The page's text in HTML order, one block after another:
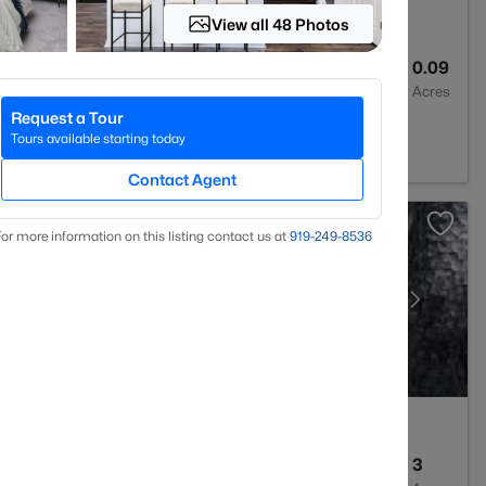
0.09
Acres
3
View all 48 Photos
Request a Tour
Tours available starting today
Contact Agent
more information on this listing contact us at 919​-249​-8536